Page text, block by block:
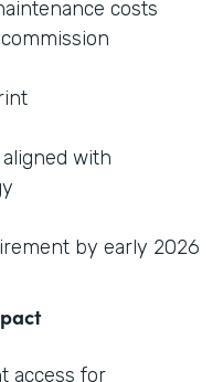
costs
with
by early 2026
access for